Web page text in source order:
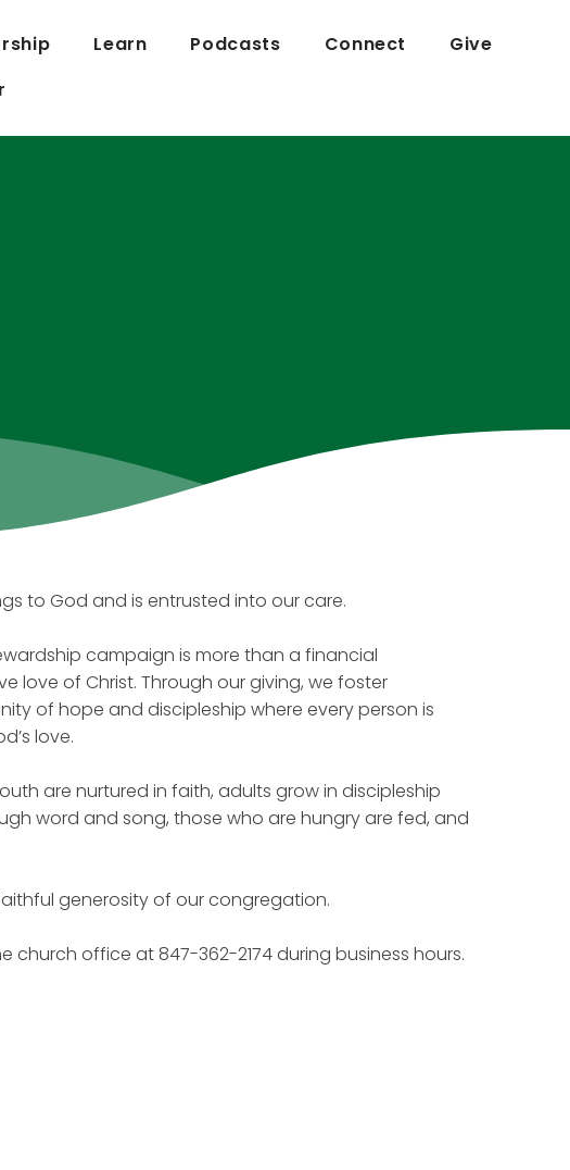
Learn Podcasts Connect
Give
to God and is entrusted into our care.
campaign is more than a financial
love of Christ. Through our giving, we foster
of hope and discipleship where every person is
love.
are nurtured in faith, adults grow in discipleship
word and song, those who are hungry are fed, and
generosity of our congregation.
church office at 847-362-2174 during business hours.